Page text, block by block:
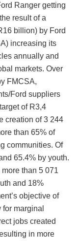
Ranger getting
result of a
billion) by Ford
increasing its
annually and
markets. Over
FMCSA,
Ford suppliers
of R3,4
creation of 3 244
than 65% of
communities. Of
65.4% by youth.
than 5 071
and 18%
objective of
marginal
jobs created
in more